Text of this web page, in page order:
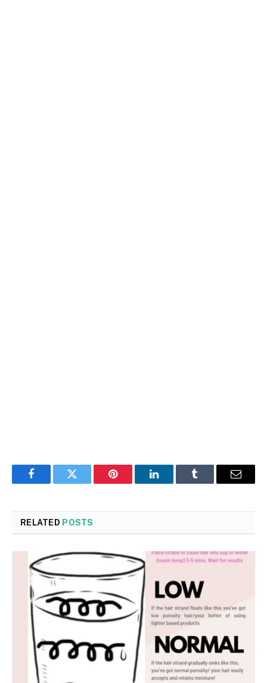
FacebookTwitter Pinterest LinkedInTumblr Email
RELATED POSTS